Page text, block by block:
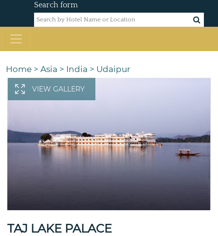
Search form
Home > Asia > India > Udaipur
VIEW GALLERY
TAJ LAKE PALACE